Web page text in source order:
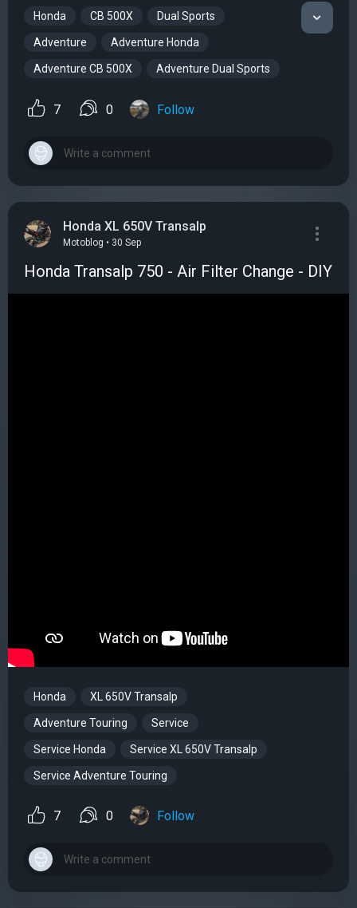
Honda CB 500X Dual Sports
Adventure Adventure Honda
Adventure CB 500X Adventure Dual Sports
7 0 Follow
Honda XL 650V Transalp
Motoblog • 30 Sep
Honda Transalp 750 - Air Filter Change - DIY
Honda XL 650V Transalp
Adventure Touring Service
Service Honda Service XL 650V Transalp
Service Adventure Touring
7 0 Follow